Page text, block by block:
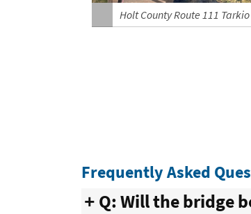
Holt County Route 111
Frequently Asked
Q: Will the bridge